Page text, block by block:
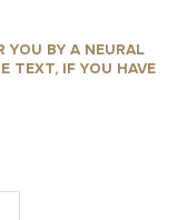
YOU BY A NEURAL
TEXT, IF YOU HAVE